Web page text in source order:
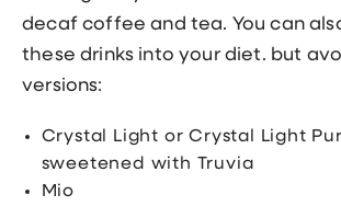
decaf coffee and tea. You can
these drinks into your diet. but
versions:
Crystal Light or Crystal Light
sweetened with Truvia
Mio